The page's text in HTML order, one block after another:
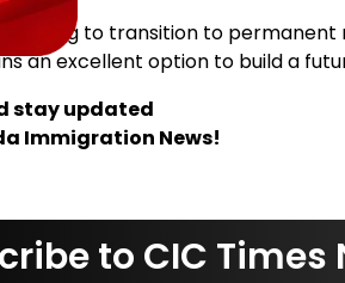
to transition to permanent
an excellent option to build a
stay updated
Immigration News!
to CIC Times